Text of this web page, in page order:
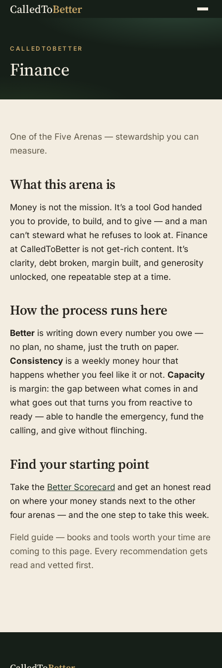
CalledToBetter Menu
CALLEDTOBETTER
Finance
One of the Five Arenas — stewardship you can
measure.
What this arena is
Money is not the mission. It’s a tool God handed
you to provide, to build, and to give — and a man
can’t steward what he refuses to look at. Finance
at CalledToBetter is not get-rich content. It’s
clarity, debt broken, margin built, and generosity
unlocked, one repeatable step at a time.
How the process runs here
Better is writing down every number you owe —
no plan, no shame, just the truth on paper.
Consistency is a weekly money hour that
happens whether you feel like it or not. Capacity
is margin: the gap between what comes in and
what goes out that turns you from reactive to
ready — able to handle the emergency, fund the
calling, and give without flinching.
Find your starting point
Take the Better Scorecard and get an honest read
on where your money stands next to the other
four arenas — and the one step to take this week.
Field guide — books and tools worth your time are
coming to this page. Every recommendation gets
read and vetted first.